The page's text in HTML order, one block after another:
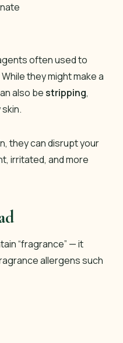
often used to
they might make a
also bestripping,
they can disrupt your
irritated, and more
“fragrance” — it
allergens such